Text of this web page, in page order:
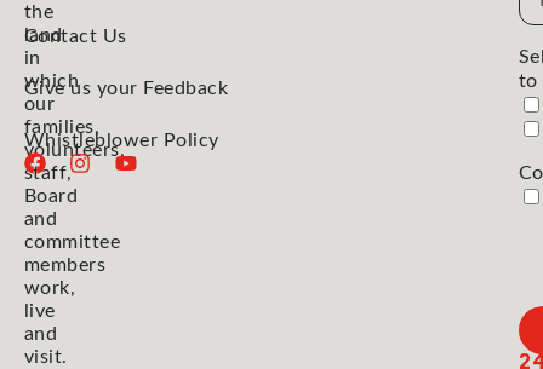
the
land
in
which
our
families,
volunteers,
staff,
Board
and
committee
members
work,
live
and
visit.
Contact Us
Give us your Feedback
Whistleblower Policy
to